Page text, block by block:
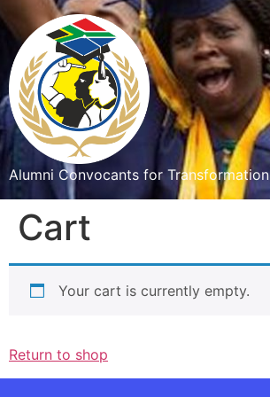
Alumni Convocants for Transformation
Cart
Your cart is currently empty.
Return to shop